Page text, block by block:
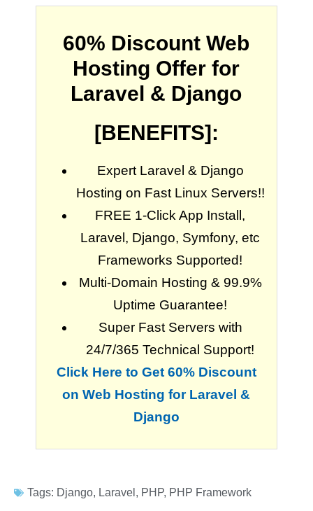
60% Discount Web
Hosting Offer for
Laravel & Django
[BENEFITS]:
Expert Laravel & Django
Hosting on Fast Linux Servers!!
FREE 1-Click App Install,
Laravel, Django, Symfony, etc
Frameworks Supported!
Multi-Domain Hosting & 99.9%
Uptime Guarantee!
Super Fast Servers with
24/7/365 Technical Support!
Click Here to Get 60% Discount
on Web Hosting for Laravel &
Django
Tags: Django, Laravel , PHP, PHP Framework